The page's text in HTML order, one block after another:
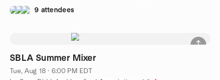
9 attendees
SBLA Summer Mixer
Tue, Aug 18 · 6:00 PM EDT